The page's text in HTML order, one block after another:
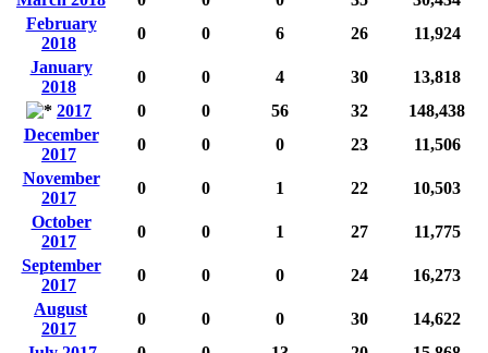
February
2018
0 0 6 26
11,924
January
2018
0 0 4 30
13,818
2017
0 0 56 32
148,438
December
2017
0 0 0 23
11,506
November
2017
0 0 1 22
10,503
October
2017
0 0 1 27
11,775
September
2017
0 0 0 24
16,273
August
2017
0 0 0 30
14,622